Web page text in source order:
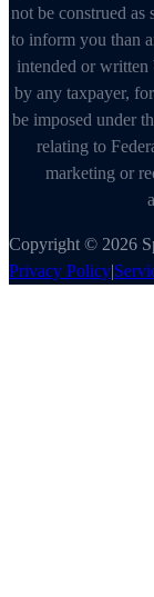
not be construed as
to inform you than
intended or written
by any taxpayer,
be imposed under
relating to
marketing or
Copyright © 2026
Privacy Policy|